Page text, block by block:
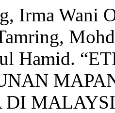
Irma Wani
Hamid.
DI